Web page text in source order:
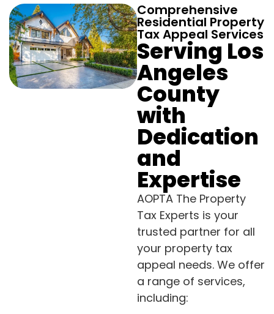
Comprehensive
Residential Property
Tax Appeal Services
Serving Los
Angeles
County
with
Dedication
and
Expertise
AOPTA The Property
Tax Experts is your
trusted partner for all
your property tax
appeal needs. We offer
a range of services,
including: